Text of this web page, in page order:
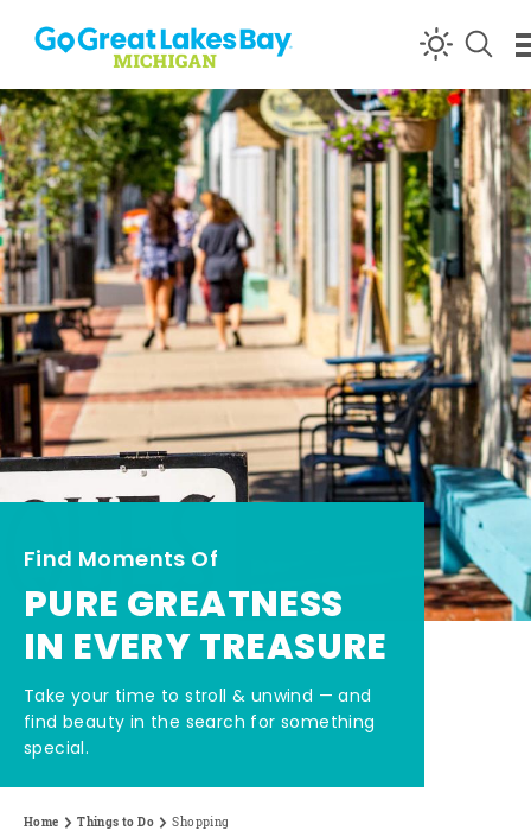
Skip to content
Find Moments Of
PURE GREATNESS
IN EVERY TREASURE
Take your time to stroll & unwind — and
find beauty in the search for something
special.
Home Things to Do Shopping